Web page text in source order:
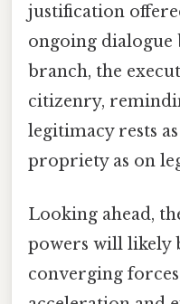
justification
ongoing dialogue
branch, the
citizenry,
legitimacy rests
propriety as on
Looking ahead,
powers will likely
converging